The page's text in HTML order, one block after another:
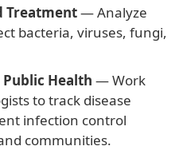
Treatment— Analyze
bacteria, viruses, fungi,
Health — Work
to track disease
infection control
communities.